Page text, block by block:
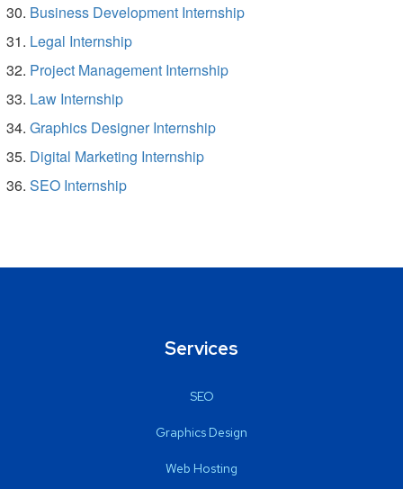
Business Development Internship
Legal Internship
Project Management Internship
Law Internship
Graphics Designer Internship
Digital Marketing Internship
SEO Internship
Services
SEO
Graphics Design
Web Hosting